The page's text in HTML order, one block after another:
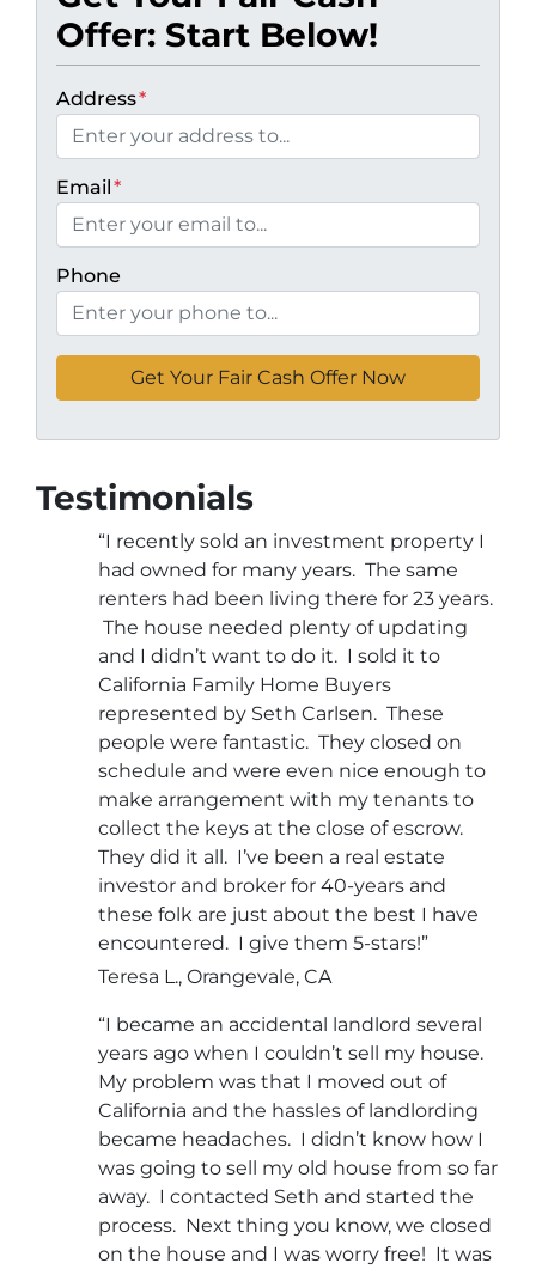
Offer: Start Below!
Address*
Email*
Phone
Testimonials
“I recently sold an investment property I
had owned for many years. The same
renters had been living there for 23 years.
The house needed plenty of updating
and I didn’t want to do it. I sold it to
California Family Home Buyers
represented by Seth Carlsen. These
people were fantastic. They closed on
schedule and were even nice enough to
make arrangement with my tenants to
collect the keys at the close of escrow.
They did it all. I’ve been a real estate
investor and broker for 40-years and
these folk are just about the best I have
encountered. I give them 5-stars!”
Teresa L., Orangevale, CA
“I became an accidental landlord several
years ago when I couldn’t sell my house.
My problem was that I moved out of
California and the hassles of landlording
became headaches. I didn’t know how I
was going to sell my old house from so far
away. I contacted Seth and started the
process. Next thing you know, we closed
on the house and I was worry free! It was